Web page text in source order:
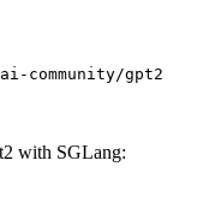
community/gpt2
with SGLang: